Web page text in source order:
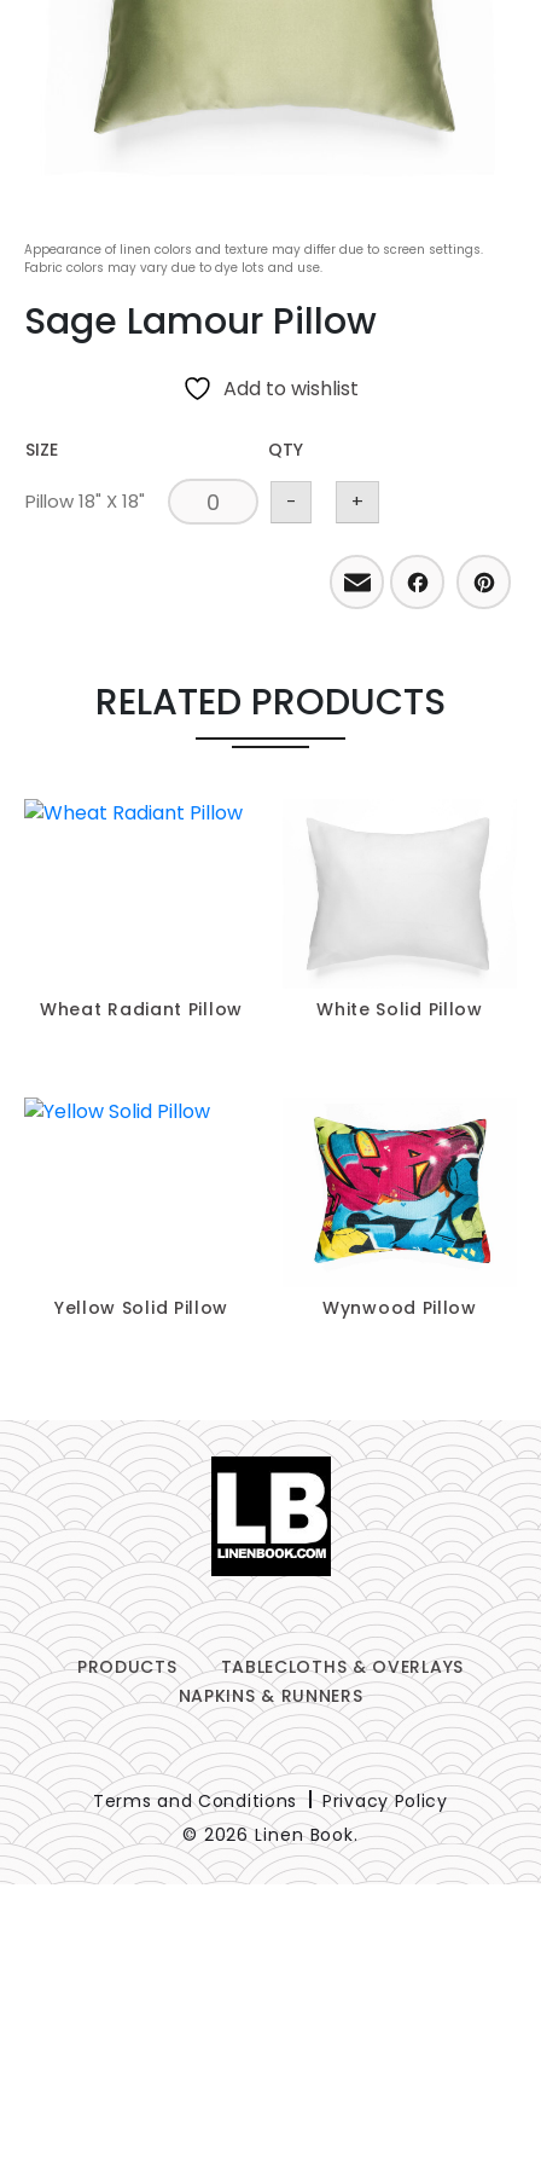
Appearance of linen colors and texture may differ due to screen settings.
Fabric colors may vary due to dye lots and use.
Sage Lamour Pillow
Add to wishlist
SIZE QTY
Pillow 18" X 18" - +
Email
RELATED PRODUCTS
Wheat Radiant Pillow White Solid Pillow
Yellow Solid Pillow Wynwood Pillow
PRODUCTS
TABLECLOTHS & OVERLAYS
NAPKINS & RUNNERS
© 2026 Linen Book.
Terms and Conditions Privacy Policy